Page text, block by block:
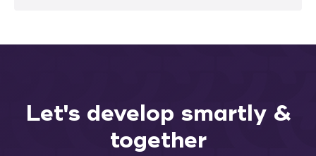
Let's develop smartly &
together